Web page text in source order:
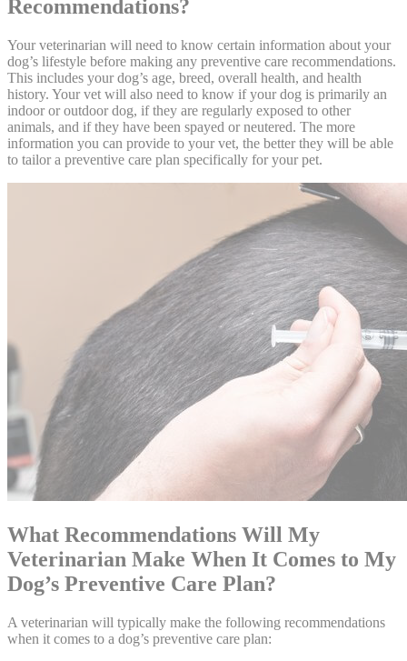
Recommendations?
Your veterinarian will need to know certain information about your
dog’s lifestyle before making any preventive care recommendations.
This includes your dog’s age, breed, overall health, and health
history. Your vet will also need to know if your dog is primarily an
indoor or outdoor dog, if they are regularly exposed to other
animals, and if they have been spayed or neutered. The more
information you can provide to your vet, the better they will be able
to tailor a preventive care plan specifically for your pet.
What Recommendations Will My
Veterinarian Make When It Comes to My
Dog’s Preventive Care Plan?
A veterinarian will typically make the following recommendations
when it comes to a dog’s preventive care plan: